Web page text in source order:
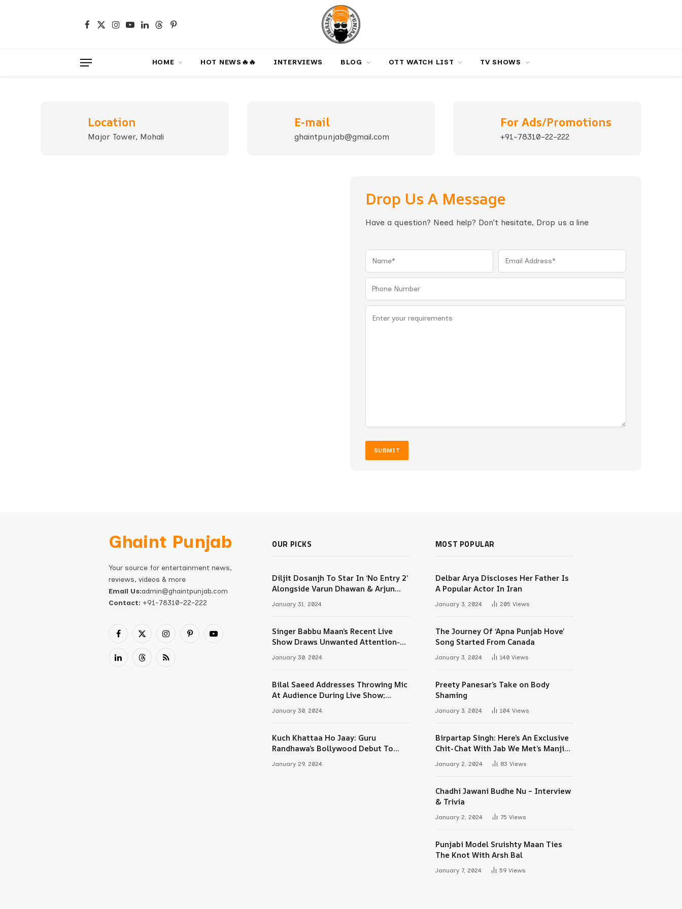
Facebook
X
Instagram
YouTubeLinkedIn
ThreadsPinterest
HOME HOT NEWS‎️‍🔥‎️‍🔥 INTERVIEWS BLOG OTT WATCH LIST TV SHOWS
Location
Major Tower, Mohali
E-mail
ghaintpunjab@gmail.com
For Ads/Promotions
+91-78310-22-222
Drop Us A Message
Have a question? Need help? Don’t hesitate, Drop us a line
Ghaint Punjab
Your source for entertainment news,
reviews, videos & more
Email Us:admin@ghaintpunjab.com
Contact: +91-78310-22-222
Facebook
X
InstagramPinterestYouTube
LinkedInThreadsRSS
OUR PICKS
Diljit Dosanjh To Star In ‘No Entry 2’
Alongside Varun Dhawan & Arjun
January 31, 2024
Singer Babbu Maan’s Recent Live
Show Draws Unwanted Attention-
January 30, 2024
Bilal Saeed Addresses Throwing Mic
At Audience During Live Show;
January 30, 2024
Kuch Khattaa Ho Jaay: Guru
Randhawa’s Bollywood Debut To
January 29, 2024
MOST POPULAR
Delbar Arya Discloses Her Father Is
A Popular Actor In Iran
January 3, 2024 205 Views
The Journey Of ‘Apna Punjab Hove’
Song Started From Canada
January 3, 2024 140 Views
Preety Panesar’s Take on Body
Shaming
January 3, 2024 104 Views
Birpartap Singh: Here’s An Exclusive
Chit-Chat With Jab We Met’s Manjit
January 2, 2024 83 Views
Chadhi Jawani Budhe Nu – Interview
& Trivia
January 2, 2024 75 Views
Punjabi Model Sruishty Maan Ties
The Knot With Arsh Bal
January 7, 2024 59 Views